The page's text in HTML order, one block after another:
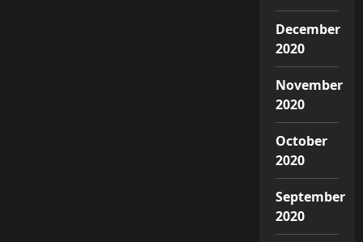
December
2020
November
2020
October
2020
September
2020